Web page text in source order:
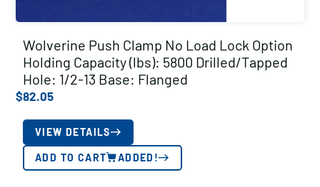
Wolverine Push Clamp No Load Lock Option
Holding Capacity (lbs): 5800 Drilled/Tapped
Hole: 1/2-13 Base: Flanged
$82.05
VIEW DETAILS
ADD TO CART ADDED!